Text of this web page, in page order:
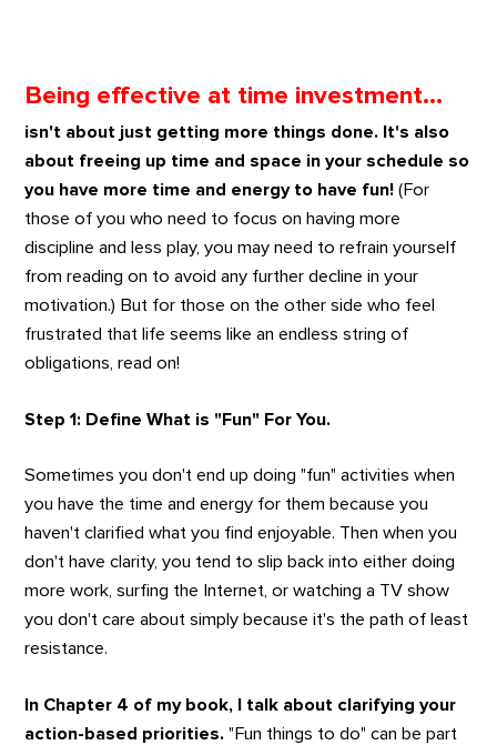
Being effective at time investment...
isn't about just getting more things done. It's also
about freeing up time and space in your schedule so
you have more time and energy to have fun! (For
those of you who need to focus on having more
discipline and less play, you may need to refrain yourself
from reading on to avoid any further decline in your
motivation.) But for those on the other side who feel
frustrated that life seems like an endless string of
obligations, read on!
Step 1: Define What is "Fun" For You.
Sometimes you don't end up doing "fun" activities when
you have the time and energy for them because you
haven't clarified what you find enjoyable. Then when you
don't have clarity, you tend to slip back into either doing
more work, surfing the Internet, or watching a TV show
you don't care about simply because it's the path of least
resistance.
In Chapter 4 of my book, I talk about clarifying your
action-based priorities. "Fun things to do" can be part